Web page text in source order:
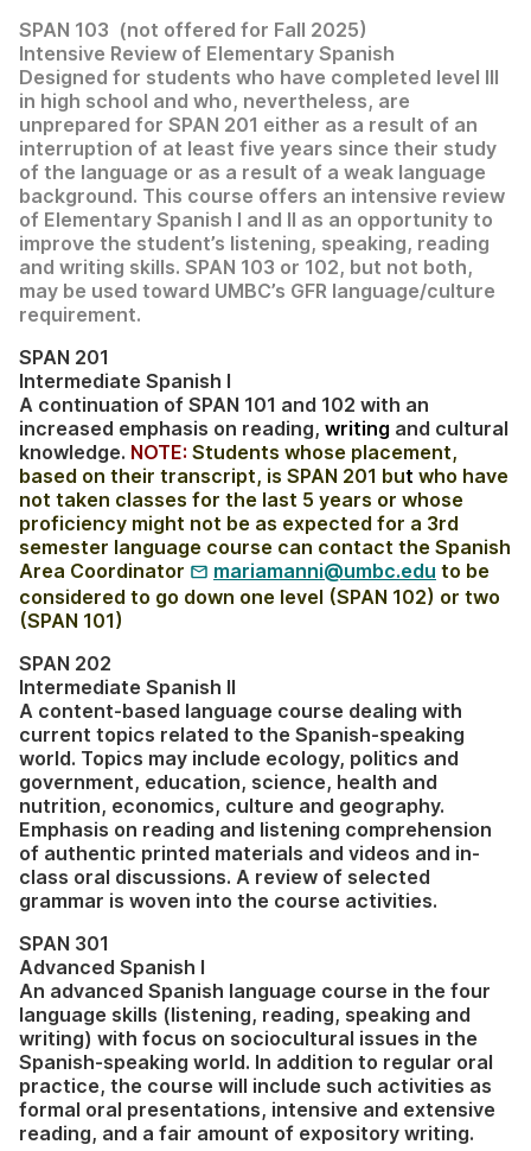
SPAN 103 (not offered for Fall 2025)
Intensive Review of Elementary Spanish
Designed for students who have completed level III
in high school and who, nevertheless, are
unprepared for SPAN 201 either as a result of an
interruption of at least five years since their study
of the language or as a result of a weak language
background. This course offers an intensive review
of Elementary Spanish I and II as an opportunity to
improve the student’s listening, speaking, reading
and writing skills. SPAN 103 or 102, but not both,
may be used toward UMBC’s GFR language/culture
requirement.
SPAN 201
Intermediate Spanish I
A continuation of SPAN 101 and 102 with an
increased emphasis on reading, writing and cultural
knowledge. NOTE: Students whose placement,
based on their transcript, is SPAN 201 but who have
not taken classes for the last 5 years or whose
proficiency might not be as expected for a 3rd
semester language course can contact the Spanish
Area Coordinator
mariamanni@umbc.edu to be
considered to go down one level (SPAN 102) or two
(SPAN 101)
SPAN 202
Intermediate Spanish II
A content-based language course dealing with
current topics related to the Spanish-speaking
world. Topics may include ecology, politics and
government, education, science, health and
nutrition, economics, culture and geography.
Emphasis on reading and listening comprehension
of authentic printed materials and videos and in-
class oral discussions. A review of selected
grammar is woven into the course activities.
SPAN 301
Advanced Spanish I
An advanced Spanish language course in the four
language skills (listening, reading, speaking and
writing) with focus on sociocultural issues in the
Spanish-speaking world. In addition to regular oral
practice, the course will include such activities as
formal oral presentations, intensive and extensive
reading, and a fair amount of expository writing.